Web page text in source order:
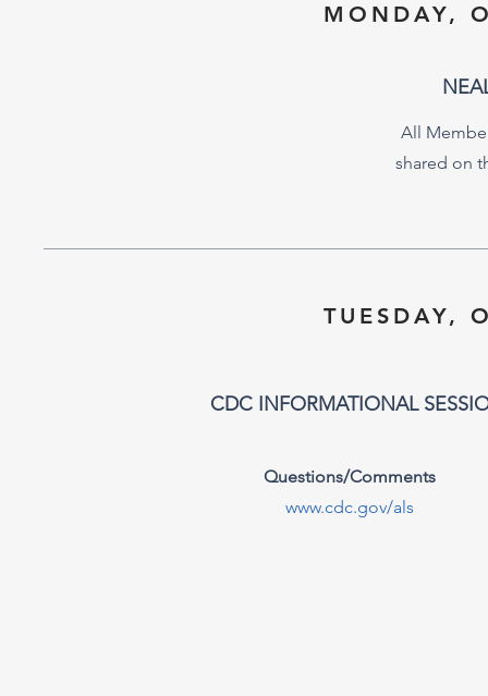
MONDAY,
All
shared on
TUESDAY,
CDC INFORMATIONAL
Questions/Comments
www.cdc.gov/als